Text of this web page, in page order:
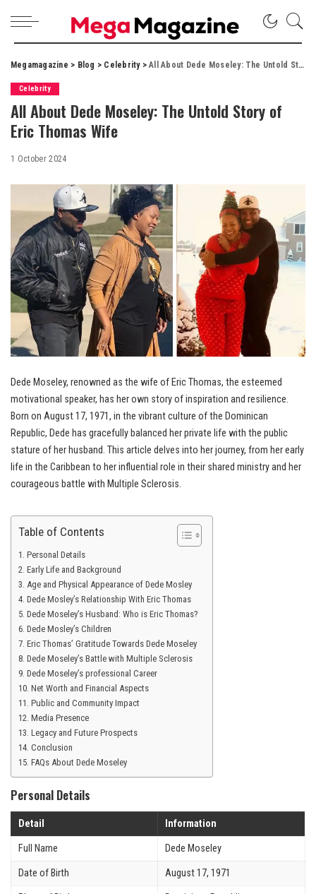
Megamagazine > Blog > Celebrity>All About Dede Moseley: The Untold Story of Eric Thomas Wife
Celebrity
All About Dede Moseley: The Untold Story of
Eric Thomas Wife
1 October 2024
Dede Moseley, renowned as the wife of Eric Thomas, the esteemed
motivational speaker, has her own story of inspiration and resilience.
Born on August 17, 1971, in the vibrant culture of the Dominican
Republic, Dede has gracefully balanced her private life with the public
stature of her husband. This article delves into her journey, from her early
life in the Caribbean to her influential role in their shared ministry and her
courageous battle with Multiple Sclerosis.
Table of Contents
Personal Details
Early Life and Background
Age and Physical Appearance of Dede Mosley
Dede Mosley’s Relationship With Eric Thomas
Dede Moseley’s Husband: Who is Eric Thomas?
Dede Mosley’s Children
Eric Thomas’ Gratitude Towards Dede Moseley
Dede Moseley’s Battle with Multiple Sclerosis
Dede Moseley’s professional Career
Net Worth and Financial Aspects
Public and Community Impact
Media Presence
Legacy and Future Prospects
Conclusion
FAQs About Dede Moseley
Personal Details
Detail Information
Full Name Dede Moseley
Date of Birth August 17, 1971